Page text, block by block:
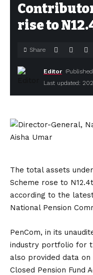
rise to
Last updated:
Editor
Share
The total assets
Scheme rose to
according to the
National Pension
PenCom, in its
industry portfolio for
also provided data
Closed Pension Fund